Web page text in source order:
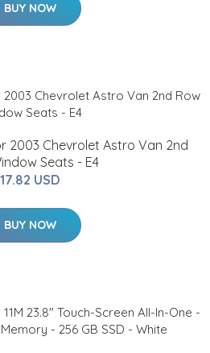
BUY NOW
2003 Chevrolet Astro Van 2nd
Seats - E4
17.82 USD
BUY NOW